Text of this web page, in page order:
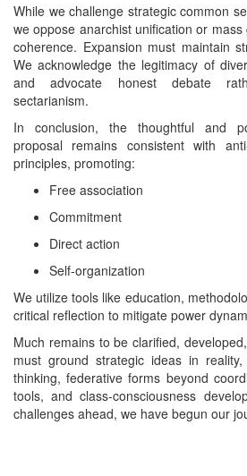
While we challenge strategic common
we oppose anarchist unification or
coherence. Expansion must maintain
We acknowledge the legitimacy of
and advocate honest debate
sectarianism.
In conclusion, the thoughtful and
proposal remains consistent with
principles, promoting:
Free association
Commitment
Direct action
Self-organization
We utilize tools like education,
critical reflection to mitigate power
Much remains to be clarified,
must ground strategic ideas in reality,
thinking, federative forms beyond
tools, and class-consciousness
challenges ahead, we have begun our